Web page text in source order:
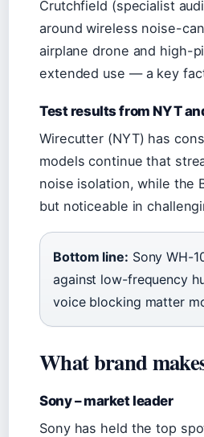
Crutchfield (specialist
around wireless noise-
airplane drone and high-
extended use — a key
Test results from NYT
Wirecutter (NYT) has
models continue that
noise isolation, while the
but noticeable in
Bottom line: Sony WH-
against low-frequency
voice blocking matter
What brand
Sony – market leader
Sony has held the top